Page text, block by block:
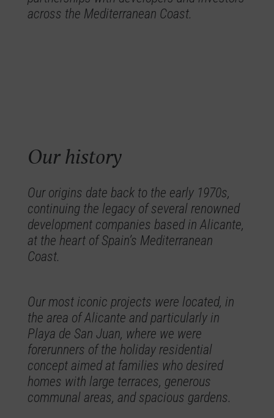
across the Mediterranean Coast.
Our history
Our origins date back to the early 1970s,
continuing the legacy of several renowned
development companies based in Alicante,
at the heart of Spain’s Mediterranean
Coast.
Our most iconic projects were located, in
the area of Alicante and particularly in
Playa de San Juan, where we were
forerunners of the holiday residential
concept aimed at families who desired
homes with large terraces, generous
communal areas, and spacious gardens.